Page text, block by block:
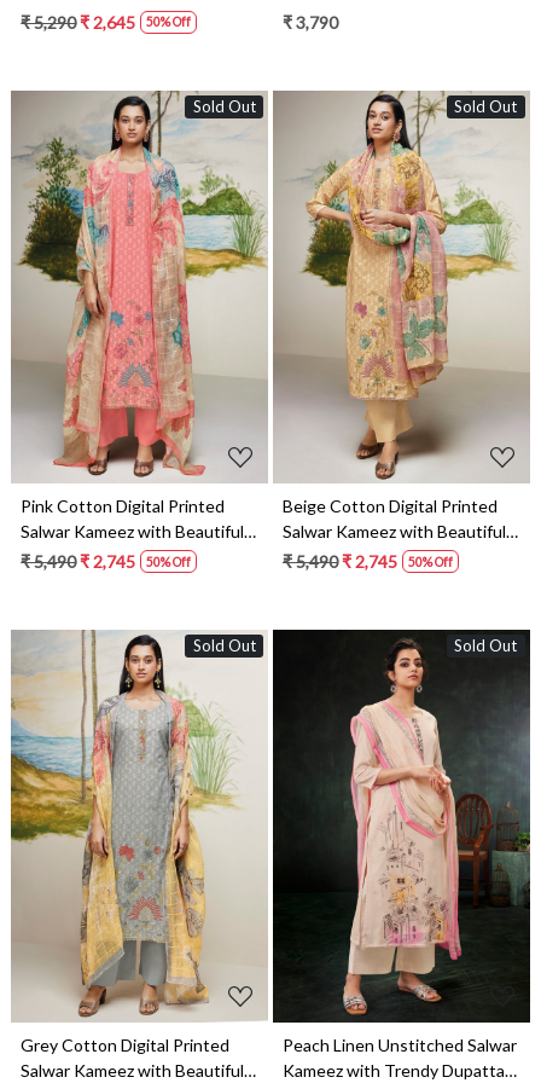
Dupatta - NIKS1670D
₹ 5,290₹ 2,645 50% Off
Dupatta - DEES1613C
₹ 3,790
Sold Out
Loading...
Pink Cotton Digital Printed
Salwar Kameez with Beautiful
Dupatta - DEES1613B
₹ 5,490₹ 2,745 50% Off
Sold Out
Loading...
Beige Cotton Digital Printed
Salwar Kameez with Beautiful
Dupatta - DEES1613D
₹ 5,490₹ 2,745 50% Off
Sold Out
Loading...
Grey Cotton Digital Printed
Salwar Kameez with Beautiful
Sold Out
Loading...
Peach Linen Unstitched Salwar
Kameez with Trendy Dupatta -